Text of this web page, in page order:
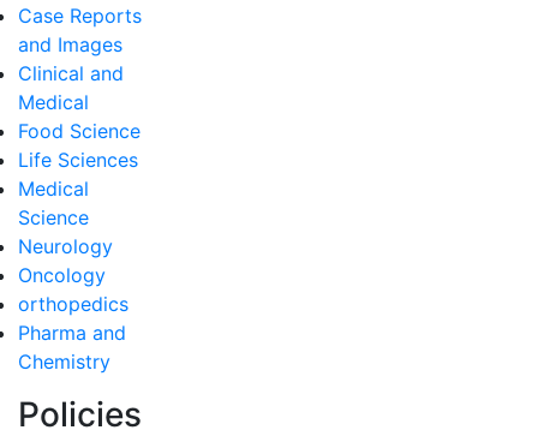
Case Reports
and Images
Clinical and
Medical
Food Science
Life Sciences
Medical
Science
Neurology
Oncology
orthopedics
Pharma and
Chemistry
Policies